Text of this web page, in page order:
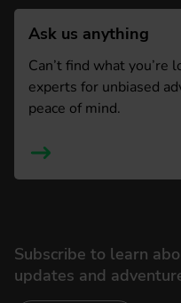
Ask us anything
Can’t find what you’re
experts for unbiased
peace of mind.
Subscribe to learn
updates and